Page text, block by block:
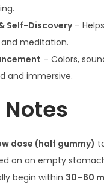
Self-Discovery–
meditation.
– Colors,
and immersive.
dose (half gummy)
on an empty
begin within 30–60